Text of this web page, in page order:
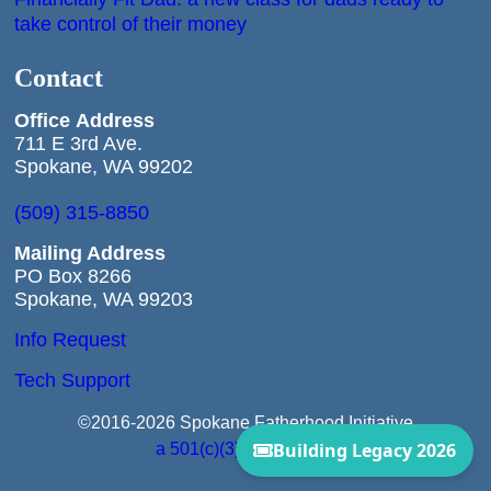
take control of their money
Contact
Office Address
711 E 3rd Ave.
Spokane, WA 99202
(509) 315-8850
Mailing Address
PO Box 8266
Spokane, WA 99203
Info Request
Tech Support
©2016-2026 Spokane Fatherhood Initiative
a 501(c)(3) Corporation